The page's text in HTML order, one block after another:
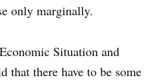
only marginally.
Situation and
that there have to be some